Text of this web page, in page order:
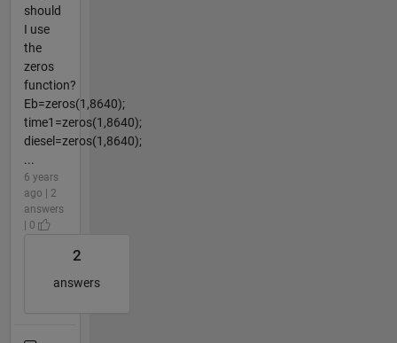
should
I use
the
zeros
function?
Eb=zeros(1,8640);
time1=zeros(1,8640);
diesel=zeros(1,8640);
...
6 years
ago | 2
answers
| 0
2
answers